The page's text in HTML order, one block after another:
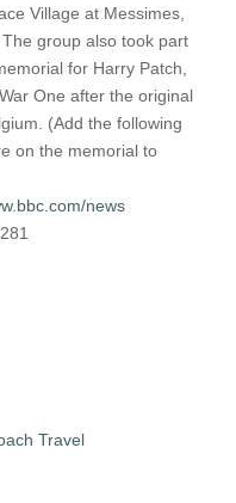
Village at Messimes,
group also took part
for Harry Patch,
One after the original
(Add the following
on the memorial to
news
Travel